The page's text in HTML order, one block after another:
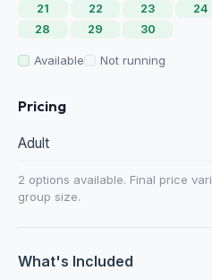
21
22 23 24
28
29 30
Available Not running
Pricing
Adult
2 options available. Final price
group size.
What's Included